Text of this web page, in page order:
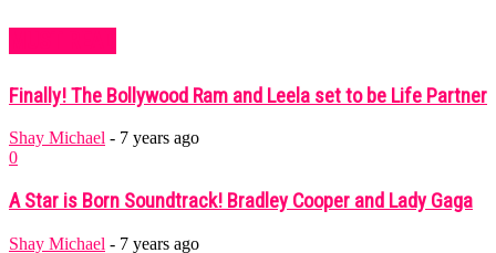
Finally! The Bollywood Ram and Leela set to be Life Partner
Shay Michael - 7 years ago
0
A Star is Born Soundtrack! Bradley Cooper and Lady Gaga
Shay Michael - 7 years ago